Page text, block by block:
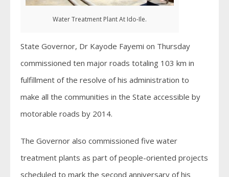
Water Treatment Plant At Ido-Ile.
State Governor, Dr Kayode Fayemi on Thursday
commissioned ten major roads totaling 103 km in
fulfillment of the resolve of his administration to
make all the communities in the State accessible by
motorable roads by 2014.
The Governor also commissioned five water
treatment plants as part of people-oriented projects
scheduled to mark the second anniversary of his